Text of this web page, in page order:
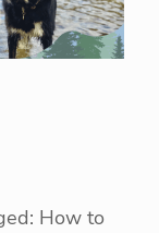
How to